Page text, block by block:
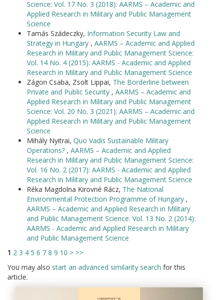
Science: Vol. 17 No. 3 (2018): AARMS – Academic and
Applied Research in Military and Public Management
Science
Tamás Szádeczky, Information Security Law and
Strategy in Hungary , AARMS – Academic and Applied
Research in Military and Public Management Science:
Vol. 14 No. 4 (2015): AARMS - Academic and Applied
Research in Military and Public Management Science
Zágon Csaba, Zsolt Lippai, The Borderline between
Private and Public Security , AARMS – Academic and
Applied Research in Military and Public Management
Science: Vol. 20 No. 3 (2021): AARMS – Academic and
Applied Research in Military and Public Management
Science
Mihály Nyitrai, Quo Vadis Sustainable Military
Operations? , AARMS – Academic and Applied
Research in Military and Public Management Science:
Vol. 16 No. 2 (2017): AARMS - Academic and Applied
Research in Military and Public Management Science
Réka Magdolna Kirovné Rácz, The National
Environmental Protection Programme of Hungary ,
AARMS – Academic and Applied Research in Military
and Public Management Science: Vol. 13 No. 2 (2014):
AARMS - Academic and Applied Research in Military
and Public Management Science
1 2 3 4 5 6 7 8 9 10 > >>
You may also start an advanced similarity search for this
article.